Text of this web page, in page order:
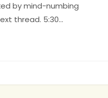
by mind-numbing
thread. 5:30…